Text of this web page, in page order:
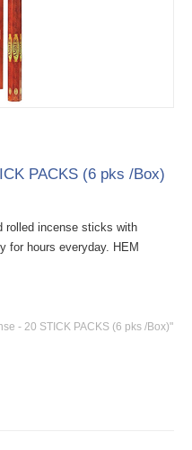
PACKS (6 pks /Box)
rolled incense sticks with
for hours everyday. HEM
- 20 STICK PACKS (6 pks /Box)"